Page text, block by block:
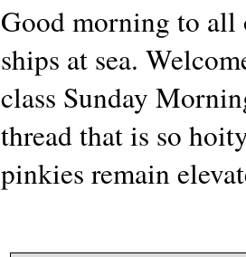
Good morning to all
ships at sea.
class Sunday
thread that is so
pinkies remain